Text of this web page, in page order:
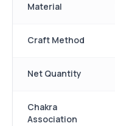
Material
Craft Method
Net Quantity
Chakra
Association